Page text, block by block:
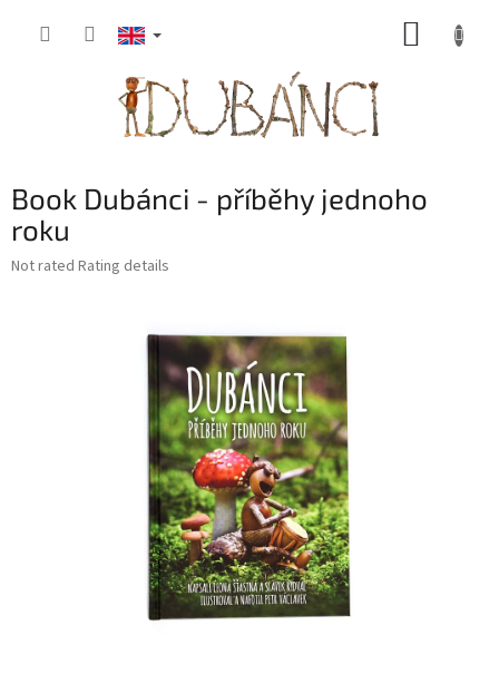
Book Dubánci - příběhy jednoho
roku
The
Not rated Rating details